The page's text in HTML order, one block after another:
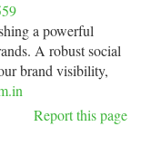
a powerful
A robust social
brand visibility,
Report this page